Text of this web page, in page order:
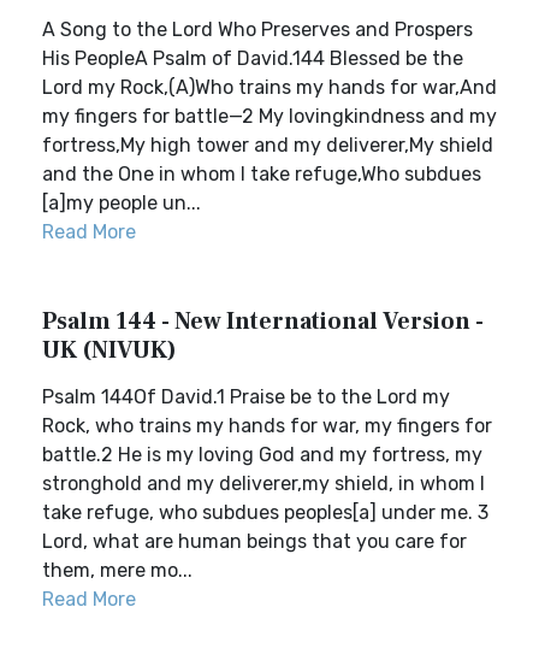
A Song to the Lord Who Preserves and Prospers
His PeopleA Psalm of David.144 Blessed be the
Lord my Rock,(A)Who trains my hands for war,And
my fingers for battle—2 My lovingkindness and my
fortress,My high tower and my deliverer,My shield
and the One in whom I take refuge,Who subdues
[a]my people un...
Read More
Psalm 144 - New International Version -
UK (NIVUK)
Psalm 144Of David.1 Praise be to the Lord my
Rock, who trains my hands for war, my fingers for
battle.2 He is my loving God and my fortress, my
stronghold and my deliverer,my shield, in whom I
take refuge, who subdues peoples[a] under me. 3
Lord, what are human beings that you care for
them, mere mo...
Read More